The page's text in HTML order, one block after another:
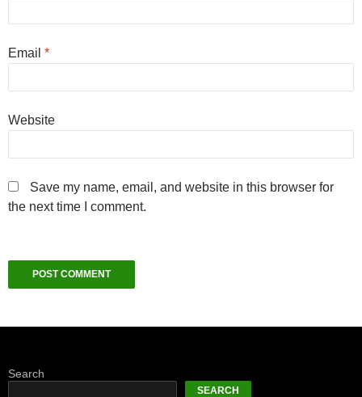
Email *
Website
Save my name, email, and website in this browser for
the next time I comment.
Search
SEARCH